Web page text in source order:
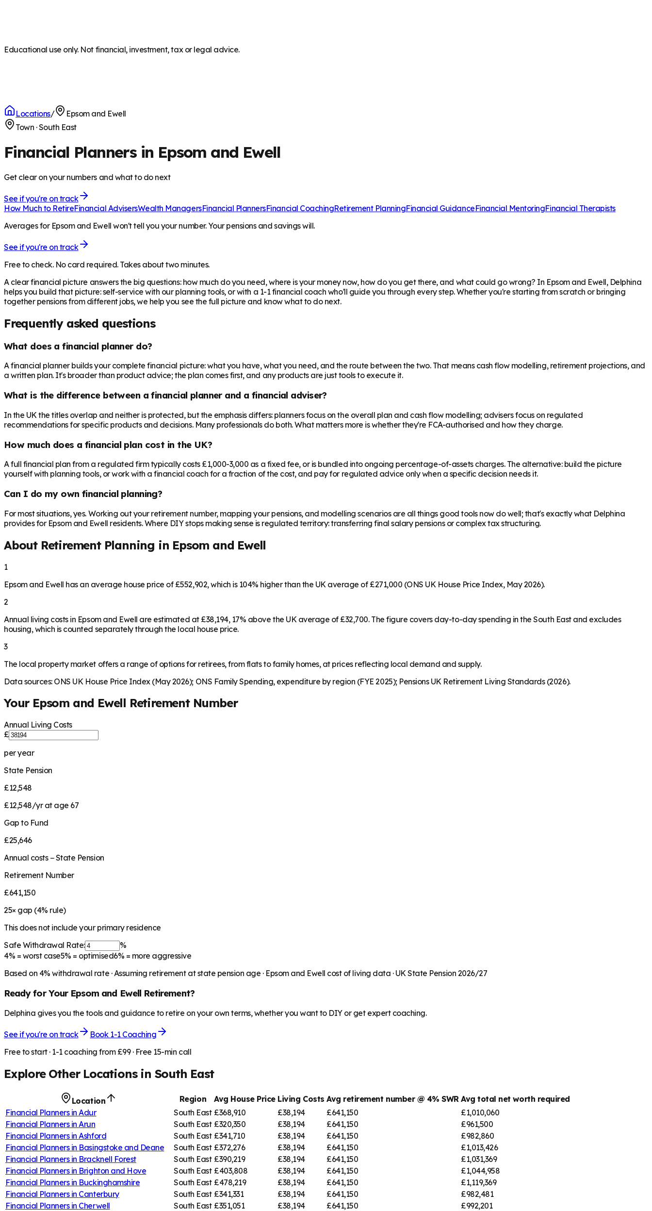
Educational use only. Not financial, investment, tax or legal advice.
Locations/
Epsom and Ewell
Town ·South East
Financial Planners in Epsom and Ewell
Get clear on your numbers and what to do next
See if you're on track
How Much to RetireFinancial AdvisersWealth ManagersFinancial PlannersFinancial CoachingRetirement PlanningFinancial GuidanceFinancial MentoringFinancial Therapists
Averages for Epsom and Ewell won't tell you your number. Your pensions and savings will.
See if you're on track
Free to check. No card required. Takes about two minutes.
A clear financial picture answers the big questions: how much do you need, where is your money now, how do you get there, and what could go wrong? In Epsom and Ewell, Delphina
helps you build that picture: self-service with our planning tools, or with a 1-1 financial coach who'll guide you through every step. Whether you're starting from scratch or bringing
together pensions from different jobs, we help you see the full picture and know what to do next.
Frequently asked questions
What does a financial planner do?
A financial planner builds your complete financial picture: what you have, what you need, and the route between the two. That means cash flow modelling, retirement projections, and
a written plan. It's broader than product advice; the plan comes first, and any products are just tools to execute it.
What is the difference between a financial planner and a financial adviser?
In the UK the titles overlap and neither is protected, but the emphasis differs: planners focus on the overall plan and cash flow modelling; advisers focus on regulated
recommendations for specific products and decisions. Many professionals do both. What matters more is whether they're FCA-authorised and how they charge.
How much does a financial plan cost in the UK?
A full financial plan from a regulated firm typically costs £1,000-3,000 as a fixed fee, or is bundled into ongoing percentage-of-assets charges. The alternative: build the picture
yourself with planning tools, or work with a financial coach for a fraction of the cost, and pay for regulated advice only when a specific decision needs it.
Can I do my own financial planning?
For most situations, yes. Working out your retirement number, mapping your pensions, and modelling scenarios are all things good tools now do well; that's exactly what Delphina
provides for Epsom and Ewell residents. Where DIY stops making sense is regulated territory: transferring final salary pensions or complex tax structuring.
About Retirement Planning in Epsom and Ewell
1
Epsom and Ewell has an average house price of £552,902, which is 104% higher than the UK average of £271,000 (ONS UK House Price Index, May 2026).
2
Annual living costs in Epsom and Ewell are estimated at £38,194, 17% above the UK average of £32,700. The figure covers day-to-day spending in the South East and excludes
housing, which is counted separately through the local house price.
3
The local property market offers a range of options for retirees, from flats to family homes, at prices reflecting local demand and supply.
Data sources: ONS UK House Price Index (May 2026); ONS Family Spending, expenditure by region (FYE 2025); Pensions UK Retirement Living Standards (2026).
Your Epsom and Ewell Retirement Number
Annual Living Costs
£
per year
State Pension
£12,548
£12,548/yr at age 67
Gap to Fund
£25,646
Annual costs − State Pension
Retirement Number
£641,150
25× gap (4% rule)
This does not include your primary residence
Safe Withdrawal Rate:
%
4% = worst case5% = optimised6% = more aggressive
Based on 4% withdrawal rate · Assuming retirement at state pension age · Epsom and Ewell cost of living data · UK State Pension 2026/27
Ready for Your Epsom and EwellRetirement?
Delphina gives you the tools and guidance to retire on your own terms, whether you want to DIY or get expert coaching.
See if you're on track
Book 1-1 Coaching
Free to start · 1-1 coaching from £99 · Free 15-min call
Explore Other Locations in South East
Location Region Avg House Price Living Costs Avg retirement number @ 4% SWR Avg total net worth required
Financial Planners in Adur South East £368,910 £38,194 £641,150
£1,010,060
Financial Planners in Arun South East £320,350 £38,194 £641,150
£961,500
Financial Planners in Ashford South East £341,710 £38,194 £641,150
£982,860
Financial Planners in Basingstoke and Deane South East £372,276 £38,194 £641,150
£1,013,426
Financial Planners in Bracknell Forest South East £390,219 £38,194 £641,150
£1,031,369
Financial Planners in Brighton and Hove South East £403,808 £38,194 £641,150
£1,044,958
Financial Planners in Buckinghamshire South East £478,219 £38,194 £641,150
£1,119,369
Financial Planners in Canterbury South East £341,331 £38,194 £641,150
£982,481
Financial Planners in Cherwell South East £351,051 £38,194 £641,150
£992,201